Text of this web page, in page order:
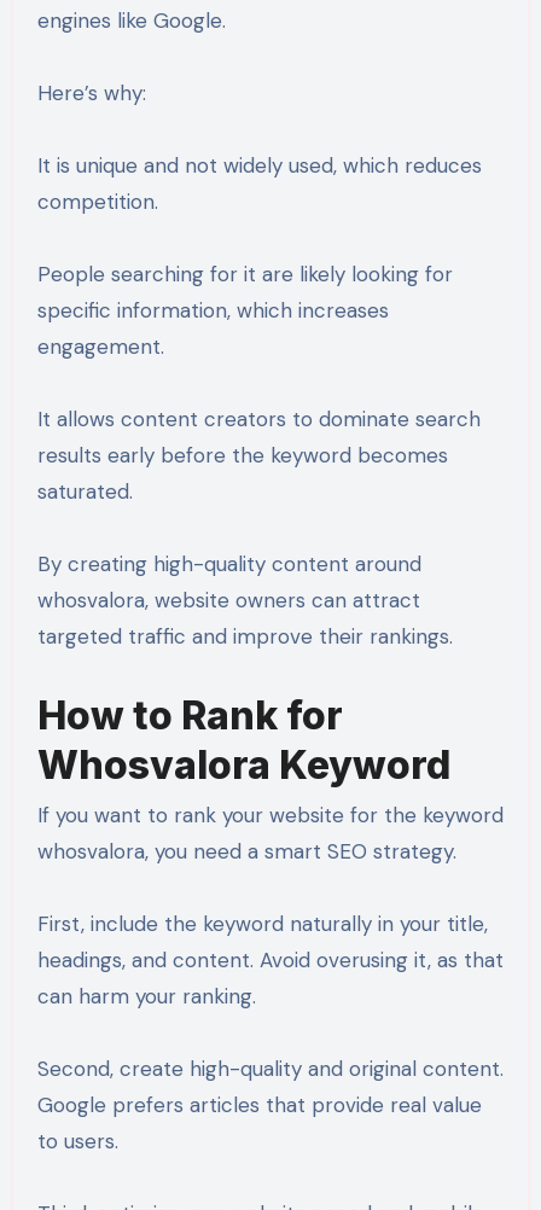
engines like Google.
Here’s why:
It is unique and not widely used, which reduces
competition.
People searching for it are likely looking for
specific information, which increases
engagement.
It allows content creators to dominate search
results early before the keyword becomes
saturated.
By creating high-quality content around
whosvalora, website owners can attract
targeted traffic and improve their rankings.
How to Rank for
Whosvalora Keyword
If you want to rank your website for the keyword
whosvalora, you need a smart SEO strategy.
First, include the keyword naturally in your title,
headings, and content. Avoid overusing it, as that
can harm your ranking.
Second, create high-quality and original content.
Google prefers articles that provide real value
to users.